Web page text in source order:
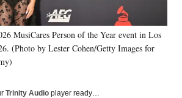
MusiCares Person of the Year event in Los
(Photo by Lester Cohen/Getty Images for
Trinity Audio player ready…